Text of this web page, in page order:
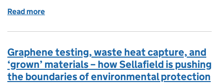
Read more
Graphene testing, waste heat capture, and
‘grown’ materials – how Sellafield is pushing
the boundaries of environmental protection